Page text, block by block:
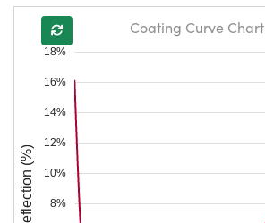
8%
10%
12%
14%
16%
18%
Reflection (%)
Coating Curve Chart